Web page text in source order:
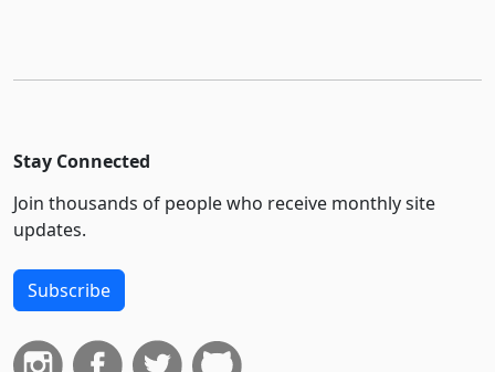
Stay Connected
Join thousands of people who receive monthly site
updates.
Subscribe